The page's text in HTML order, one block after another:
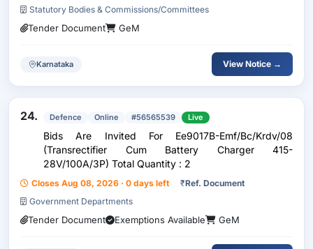
Statutory Bodies & Commissions/Committees
Tender Document GeM
Karnataka View Notice →
24. Defence Online #56565539 Live
Bids Are Invited For Ee9017B-Emf/Bc/Krdv/08
(Transrectifier Cum Battery Charger 415-
28V/100A/3P) Total Quantity : 2
Closes Aug 08, 2026 · 0 days left ₹Ref. Document
Government Departments
Tender Document Exemptions Available GeM